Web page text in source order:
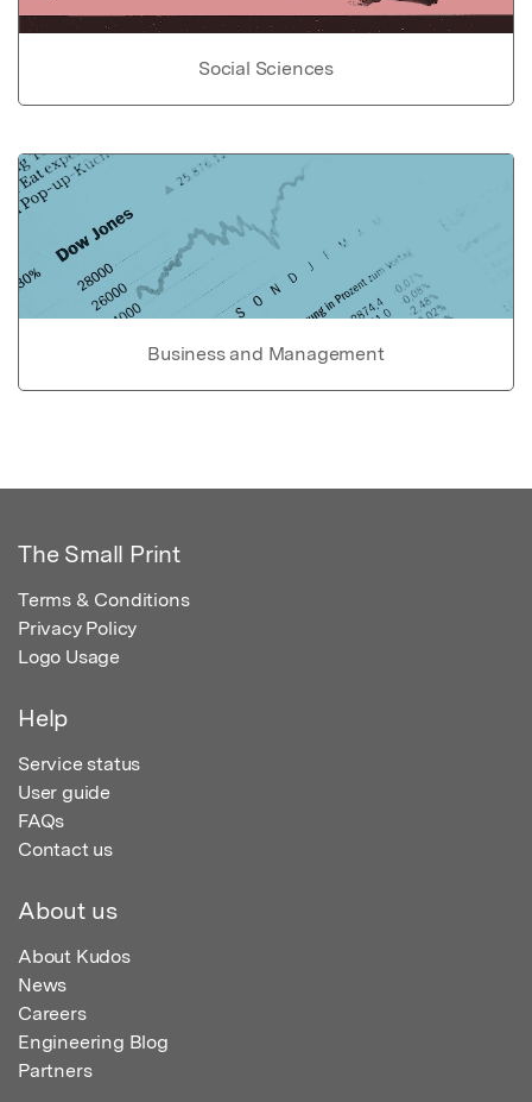
Social Sciences
Business and Management
The Small Print
Terms & Conditions
Privacy Policy
Logo Usage
Help
Service status
User guide
FAQs
Contact us
About us
About Kudos
News
Careers
Engineering Blog
Partners